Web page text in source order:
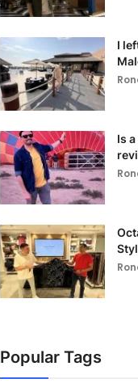
I
Is
Popular Tags